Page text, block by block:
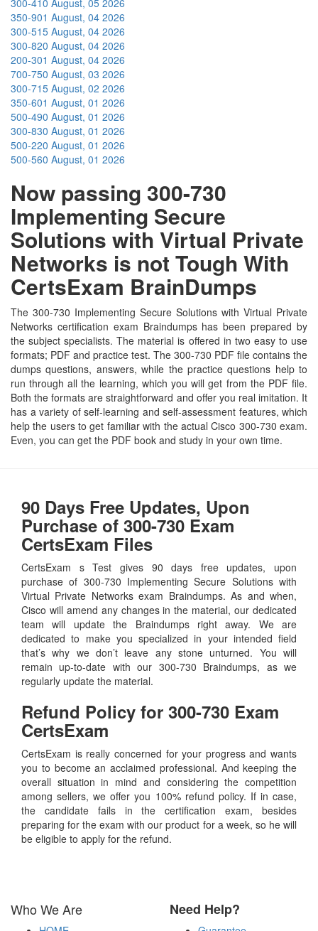
350-901 August, 04 2026
300-515 August, 04 2026
300-820 August, 04 2026
200-301 August, 04 2026
700-750 August, 03 2026
300-715 August, 02 2026
350-601 August, 01 2026
500-490 August, 01 2026
300-830 August, 01 2026
500-220 August, 01 2026
500-560 August, 01 2026
Now passing 300-730
Implementing Secure
Solutions with Virtual Private
Networks is not Tough With
CertsExam BrainDumps
The 300-730 Implementing Secure Solutions with Virtual Private
Networks certification exam Braindumps has been prepared by
the subject specialists. The material is offered in two easy to use
formats; PDF and practice test. The 300-730 PDF file contains the
dumps questions, answers, while the practice questions help to
run through all the learning, which you will get from the PDF file.
Both the formats are straightforward and offer you real imitation. It
has a variety of self-learning and self-assessment features, which
help the users to get familiar with the actual Cisco 300-730 exam.
Even, you can get the PDF book and study in your own time.
90 Days Free Updates, Upon
Purchase of 300-730 Exam
CertsExam Files
CertsExam s Test gives 90 days free updates, upon
purchase of 300-730 Implementing Secure Solutions with
Virtual Private Networks exam Braindumps. As and when,
Cisco will amend any changes in the material, our dedicated
team will update the Braindumps right away. We are
dedicated to make you specialized in your intended field
that’s why we don’t leave any stone unturned. You will
remain up-to-date with our 300-730 Braindumps, as we
regularly update the material.
Refund Policy for 300-730 Exam
CertsExam
CertsExam is really concerned for your progress and wants
you to become an acclaimed professional. And keeping the
overall situation in mind and considering the competition
among sellers, we offer you 100% refund policy. If in case,
the candidate fails in the certification exam, besides
preparing for the exam with our product for a week, so he will
be eligible to apply for the refund.
Who We Are Need Help?